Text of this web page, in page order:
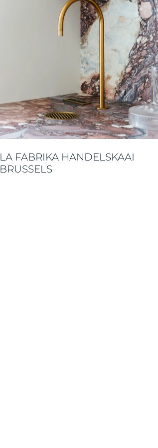
LA FABRIKA HANDELSKAAI
BRUSSELS